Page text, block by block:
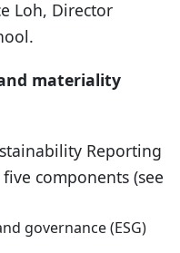
Loh, Director
materiality
Reporting
components (see
governance (ESG)